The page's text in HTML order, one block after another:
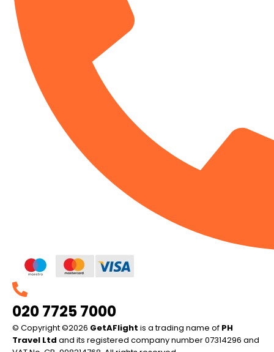
020 7725 7000
© Copyright ©2026 GetAFlight is a trading name of PH
Travel Ltd and its registered company number 07314296 and